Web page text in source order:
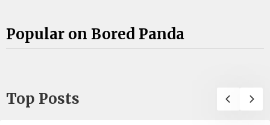
Popular on Bored Panda
Top Posts